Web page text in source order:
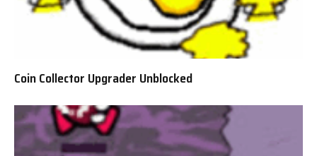
Coin Collector Upgrader Unblocked